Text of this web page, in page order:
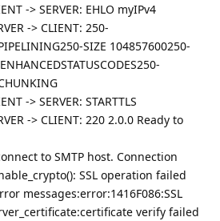
-> SERVER: EHLO myIPv4
-> CLIENT: 250-
SIZE 104857600250-
-> SERVER: STARTTLS
-> CLIENT: 220 2.0.0 Ready to
to SMTP host. Connection
SSL operation failed
messages:error:1416F086:SSL
verify failed